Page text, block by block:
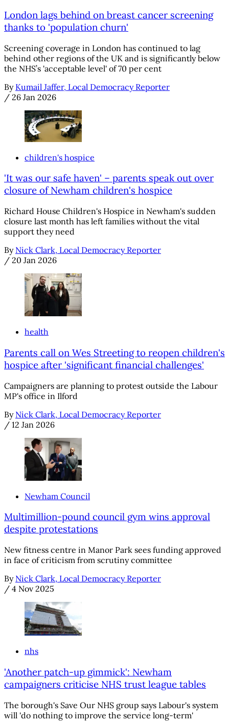
London lags behind on breast cancer screening
thanks to 'population churn'
Screening coverage in London has continued to lag
behind other regions of the UK and is significantly below
the NHS’s 'acceptable level' of 70 per cent
By Kumail Jaffer, Local Democracy Reporter
/ 26 Jan 2026
children's hospice
'It was our safe haven' – parents speak out over
closure of Newham children's hospice
Richard House Children's Hospice in Newham's sudden
closure last month has left families without the vital
support they need
By Nick Clark, Local Democracy Reporter
/ 20 Jan 2026
health
Parents call on Wes Streeting to reopen children's
hospice after 'significant financial challenges'
Campaigners are planning to protest outside the Labour
MP's office in Ilford
By Nick Clark, Local Democracy Reporter
/ 12 Jan 2026
Newham Council
Multimillion-pound council gym wins approval
despite protestations
New fitness centre in Manor Park sees funding approved
in face of criticism from scrutiny committee
By Nick Clark, Local Democracy Reporter
/ 4 Nov 2025
nhs
'Another patch-up gimmick': Newham
campaigners criticise NHS trust league tables
The borough's Save Our NHS group says Labour's system
will 'do nothing to improve the service long-term'